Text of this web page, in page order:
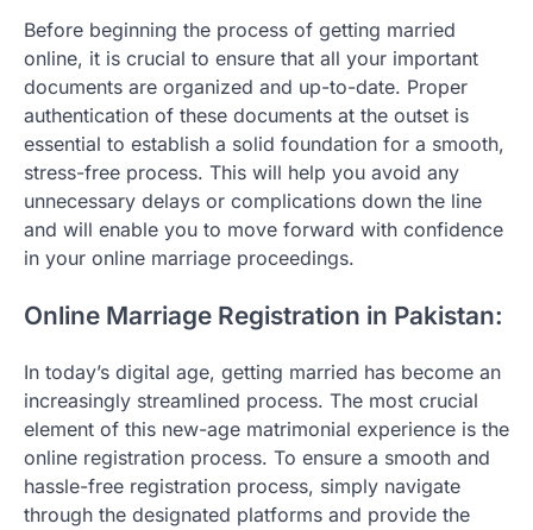
Before beginning the process of getting married
online, it is crucial to ensure that all your important
documents are organized and up-to-date. Proper
authentication of these documents at the outset is
essential to establish a solid foundation for a smooth,
stress-free process. This will help you avoid any
unnecessary delays or complications down the line
and will enable you to move forward with confidence
in your online marriage proceedings.
Online Marriage Registration in Pakistan:
In today’s digital age, getting married has become an
increasingly streamlined process. The most crucial
element of this new-age matrimonial experience is the
online registration process. To ensure a smooth and
hassle-free registration process, simply navigate
through the designated platforms and provide the